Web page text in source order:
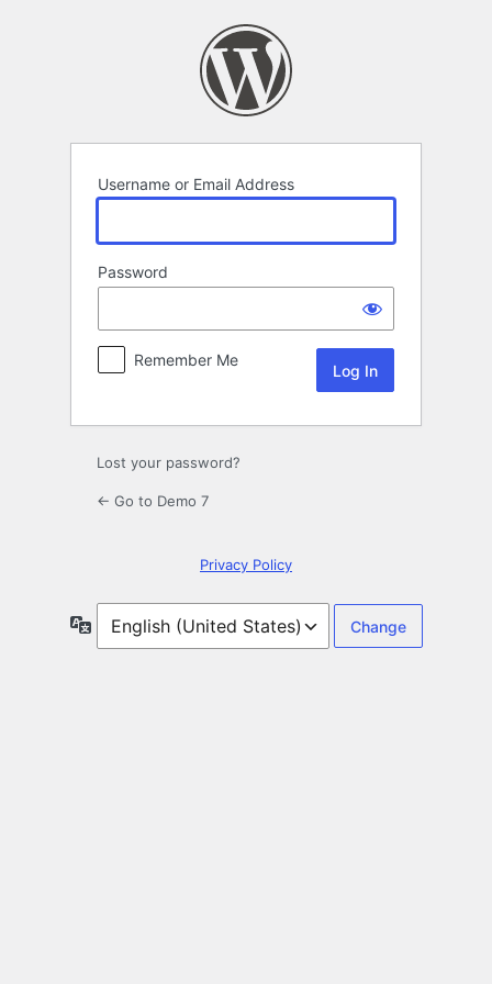
Username or Email Address
Password
Remember Me
Lost your password?
← Go to Demo 7
Privacy Policy
Language